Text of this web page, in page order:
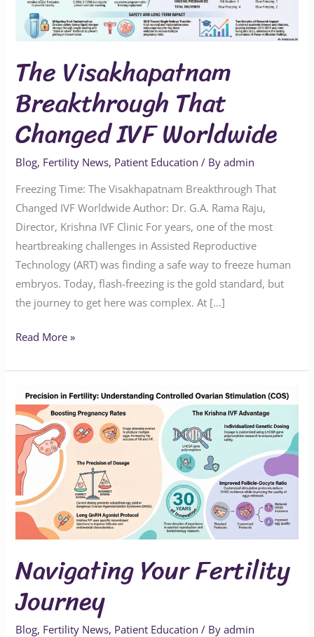
The Visakhapatnam
Breakthrough That
Changed IVF Worldwide
Blog, Fertility News, Patient Education / Byadmin
Freezing Time: The Visakhapatnam Breakthrough That
Changed IVF Worldwide Author: Dr. G.A. Rama Raju,
Director, Krishna IVF Clinic For years, one of the most
heartbreaking challenges in Assisted Reproductive
Technology (ART) was finding a safe way to freeze human
embryos. Today, flash-freezing is the gold standard, but
the journey to get here was complex. At […]
Worldwide
Read More »
Navigating Your Fertility
Journey
Blog, Fertility News, Patient Education / Byadmin
Navigating
Your
Fertility
Journey